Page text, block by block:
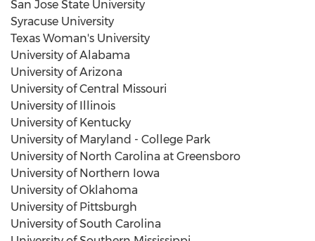
San Jose State University
Syracuse University
Texas Woman's University
University of Alabama
University of Arizona
University ofCentral Missouri
University of Illinois
University of Kentucky
University of Maryland - College Park
University of North Carolina at Greensboro
University of Northern Iowa
University of Oklahoma
University of Pittsburgh
University of South Carolina